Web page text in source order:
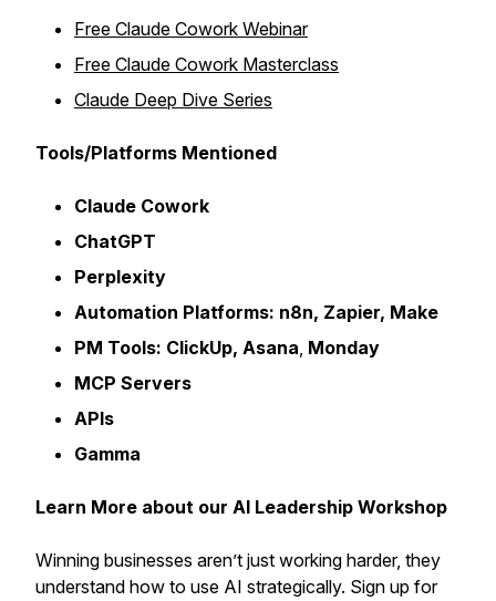
Free Claude Cowork Webinar
Free Claude Cowork Masterclass
Claude Deep Dive Series
Tools/Platforms Mentioned
Claude Cowork
ChatGPT
Perplexity
Automation Platforms: n8n, Zapier, Make
PM Tools: ClickUp, Asana, Monday
MCP Servers
APIs
Gamma
Learn More about our AI Leadership Workshop
Winning businesses aren’t just working harder, they
understand how to use AI strategically. Sign up for